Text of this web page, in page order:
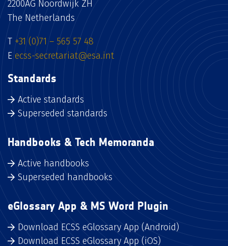
2200AG Noordwijk ZH
The Netherlands
T +31 (0)71 – 565 57 48
E ecss-secretariat@esa.int
Standards
Active standards
Superseded standards
Handbooks & Tech Memoranda
Active handbooks
Superseded handbooks
eGlossary App & MS Word Plugin
Download ECSS eGlossary App (Android)
Download ECSS eGlossary App (iOS)